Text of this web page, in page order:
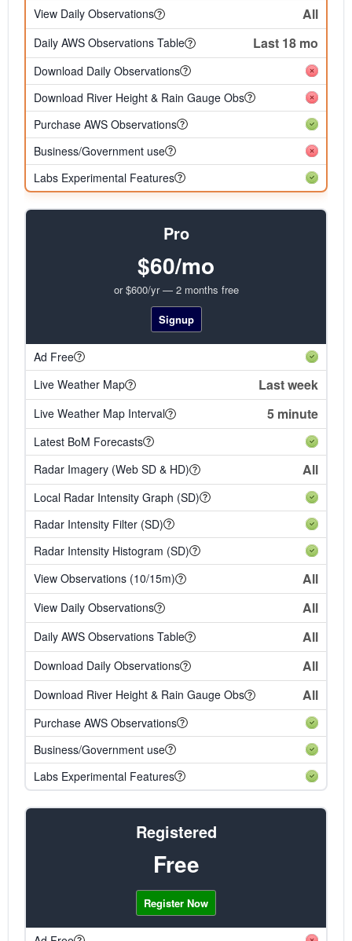
View Daily Observations All
Daily AWS Observations Table Last 18 mo
Download Daily Observations
Download River Height & Rain Gauge Obs
Purchase AWS Observations
Business/Government use
Labs Experimental Features
Pro
$60/mo
or $600/yr — 2 months free
Signup
Ad Free
Live Weather Map
Last week
Live Weather Map Interval 5 minute
Latest BoM Forecasts
Radar Imagery (Web SD & HD)
All
Local Radar Intensity Graph (SD)
Radar Intensity Filter (SD)
Radar Intensity Histogram (SD)
View Observations (10/15m)
All
View Daily Observations All
Daily AWS Observations Table All
Download Daily Observations All
Download River Height & Rain Gauge Obs All
Purchase AWS Observations
Business/Government use
Labs Experimental Features
Registered
Free
Register Now